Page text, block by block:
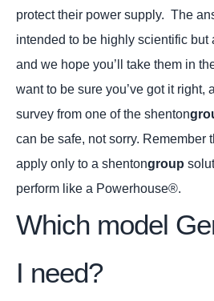
protect their power supply. The
intended to be highly scientific but
and we hope you’ll take them in
want to be sure you’ve got it right,
survey from one of the shenton
can be safe, not sorry. Remember
apply only to a shentongroup
perform like a Powerhouse®.
Which model
I need?